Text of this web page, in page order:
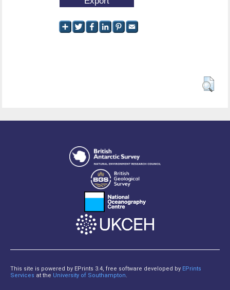
This site is powered by EPrints 3.4, free software developed by EPrints
Services at the University of Southampton.